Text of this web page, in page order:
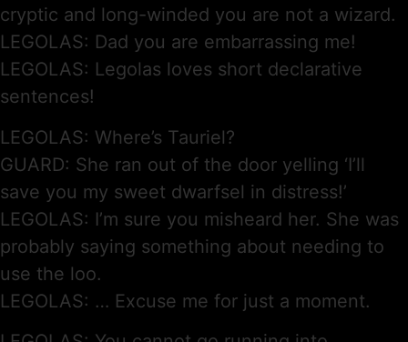
cryptic and long-winded you are not a wizard.
LEGOLAS: Dad you are embarrassing me!
LEGOLAS: Legolas loves short declarative
sentences!
LEGOLAS: Where’s Tauriel?
GUARD: She ran out of the door yelling ‘I’ll
save you my sweet dwarfsel in distress!’
LEGOLAS: I’m sure you misheard her. She was
probably saying something about needing to
use the loo.
LEGOLAS: … Excuse me for just a moment.